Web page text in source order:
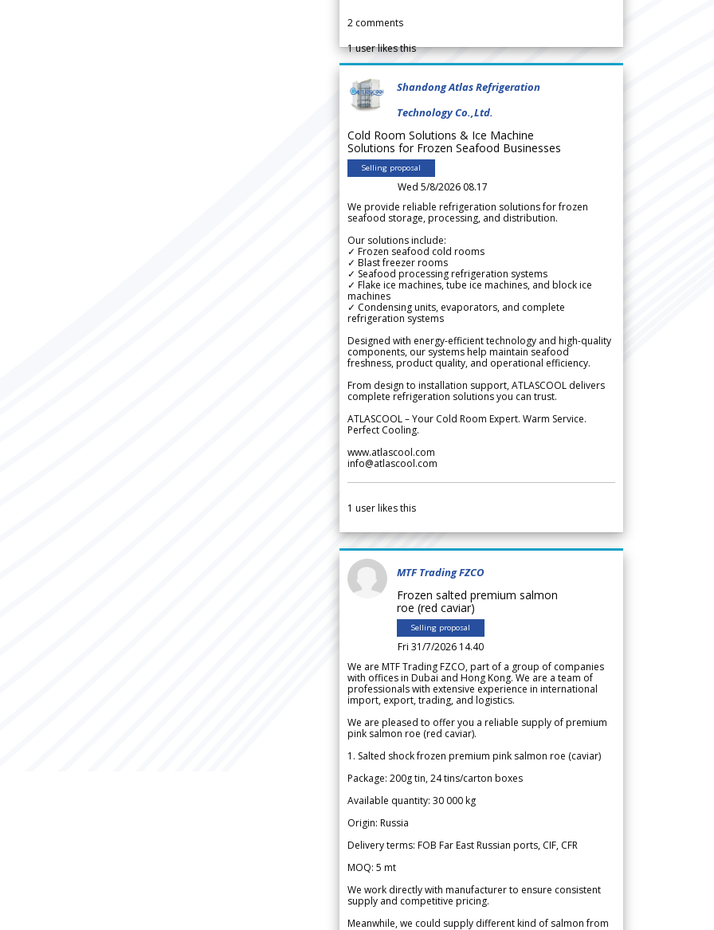
2 comments
1user likes this
Shandong Atlas Refrigeration
Technology Co.,Ltd.
Cold Room Solutions & Ice Machine
Solutions for Frozen Seafood Businesses
Selling proposal
Wed 5/8/2026 08.17
We provide reliable refrigeration solutions for frozen
seafood storage, processing, and distribution.
Our solutions include:
✓ Frozen seafood cold rooms
✓ Blast freezer rooms
✓ Seafood processing refrigeration systems
✓ Flake ice machines, tube ice machines, and block ice
machines
✓ Condensing units, evaporators, and complete
refrigeration systems
Designed with energy-efficient technology and high-quality
components, our systems help maintain seafood
freshness, product quality, and operational efficiency.
From design to installation support, ATLASCOOL delivers
complete refrigeration solutions you can trust.
ATLASCOOL – Your Cold Room Expert. Warm Service.
Perfect Cooling.
www.atlascool.com
info@atlascool.com
1 user likes this
MTF Trading FZCO
Frozen salted premium salmon
roe (red caviar)
Selling proposal
Fri 31/7/2026 14.40
We are MTF Trading FZCO, part of a group of companies
with offices in Dubai and Hong Kong. We are a team of
professionals with extensive experience in international
import, export, trading, and logistics.
We are pleased to offer you a reliable supply of premium
pink salmon roe (red caviar).
1. Salted shock frozen premium pink salmon roe (caviar)
Package: 200g tin, 24 tins/carton boxes
Available quantity: 30 000 kg
Origin: Russia
Delivery terms: FOB Far East Russian ports, CIF, CFR
MOQ: 5 mt
We work directly with manufacturer to ensure consistent
supply and competitive pricing.
Meanwhile, we could supply different kind of salmon from